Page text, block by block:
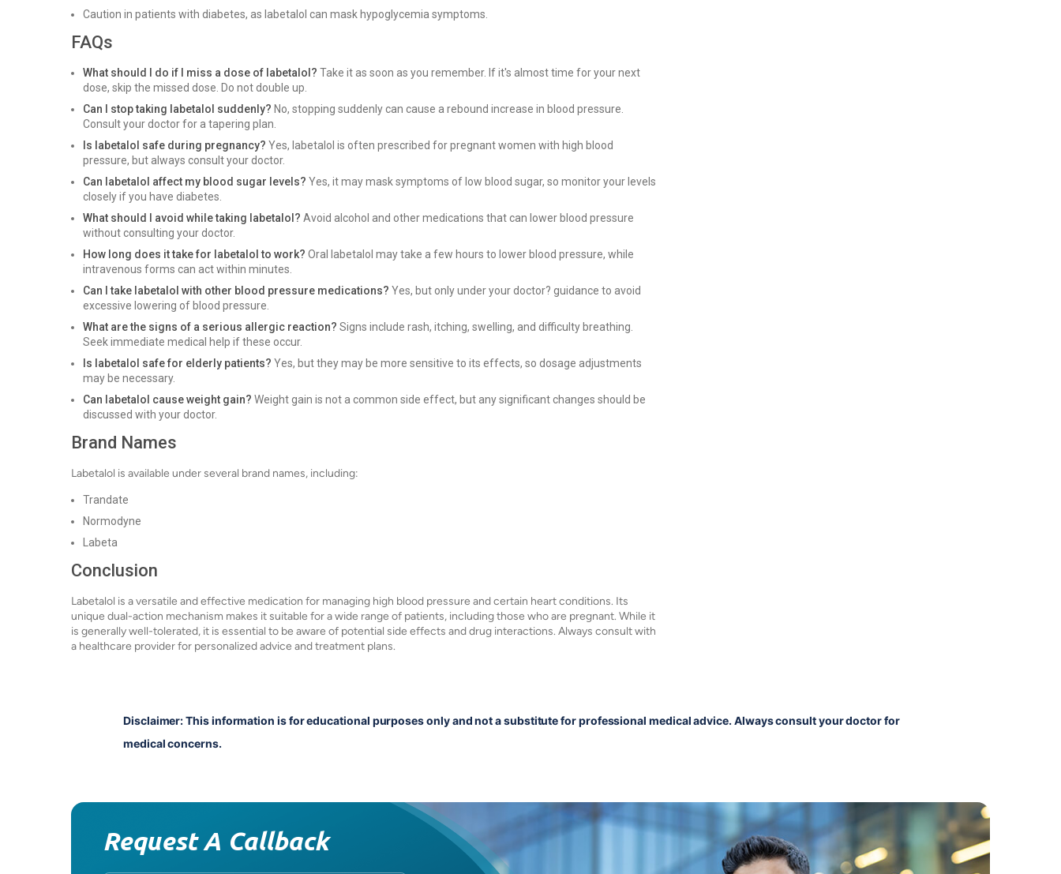
Caution in patients with diabetes, as labetalol can mask hypoglycemia symptoms.
FAQs
What should I do if I miss a dose of labetalol? Take it as soon as you remember. If it's almost time for your next
dose, skip the missed dose. Do not double up.
Can I stop taking labetalol suddenly? No, stopping suddenly can cause a rebound increase in blood pressure.
Consult your doctor for a tapering plan.
Is labetalol safe during pregnancy? Yes, labetalol is often prescribed for pregnant women with high blood
pressure, but always consult your doctor.
Can labetalol affect my blood sugar levels? Yes, it may mask symptoms of low blood sugar, so monitor your levels
closely if you have diabetes.
What should I avoid while taking labetalol? Avoid alcohol and other medications that can lower blood pressure
without consulting your doctor.
How long does it take for labetalol to work? Oral labetalol may take a few hours to lower blood pressure, while
intravenous forms can act within minutes.
Can I take labetalol with other blood pressure medications? Yes, but only under your doctor? guidance to avoid
excessive lowering of blood pressure.
What are the signs of a serious allergic reaction? Signs include rash, itching, swelling, and difficulty breathing.
Seek immediate medical help if these occur.
Is labetalol safe for elderly patients? Yes, but they may be more sensitive to its effects, so dosage adjustments
may be necessary.
Can labetalol cause weight gain? Weight gain is not a common side effect, but any significant changes should be
discussed with your doctor.
Brand Names
Labetalol is available under several brand names, including:
Trandate
Normodyne
Labeta
Conclusion
Labetalol is a versatile and effective medication for managing high blood pressure and certain heart conditions. Its
unique dual-action mechanism makes it suitable for a wide range of patients, including those who are pregnant. While it
is generally well-tolerated, it is essential to be aware of potential side effects and drug interactions. Always consult with
a healthcare provider for personalized advice and treatment plans.
Disclaimer: This information is for educational purposes only and not a substitute for professional medical advice. Always consult your doctor for
medical concerns.
Request A Callback